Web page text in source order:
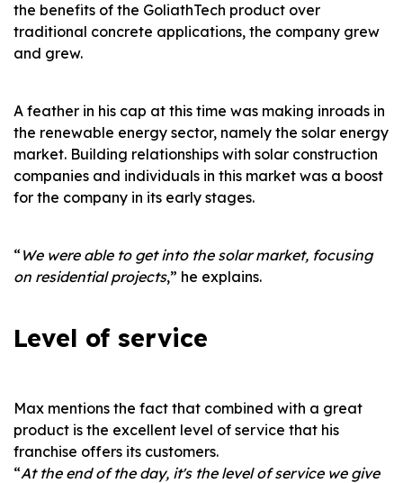
the benefits of the GoliathTech product over
traditional concrete applications, the company grew
and grew.
A feather in his cap at this time was making inroads in
the renewable energy sector, namely the solar energy
market. Building relationships with solar construction
companies and individuals in this market was a boost
for the company in its early stages.
“ We were able to get into the solar market, focusing
on residential projects,” he explains.
Level of service
Max mentions the fact that combined with a great
product is the excellent level of service that his
franchise offers its customers.
“At the end of the day, it's the level of service we give